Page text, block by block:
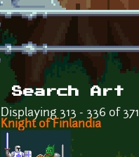
Search Art
Displaying 313 - 336 of 371
Knight of Finlandia